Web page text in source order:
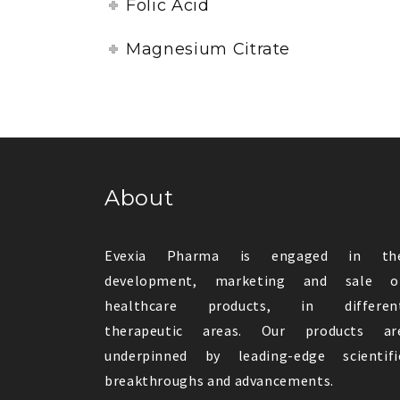
Folic Acid
Magnesium Citrate
About
Evexia Pharma is engaged in
development, marketing and sale
healthcare products, in
therapeutic areas. Our products
underpinned by leading-edge
breakthroughs and advancements.